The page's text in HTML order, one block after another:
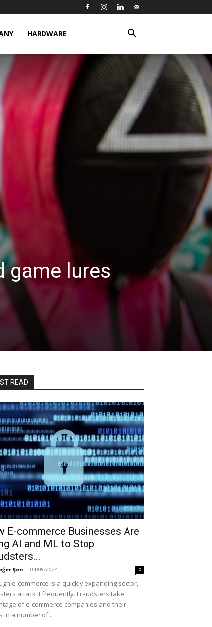
HARDWARE
game lures
READ
E-commerce Businesses Are
AI and ML to Stop
Şen - 04/09/2024 0
e-commerce is a quickly expanding sector,
attack it frequently. Fraudsters take
of e-commerce companies and their
in a number of...